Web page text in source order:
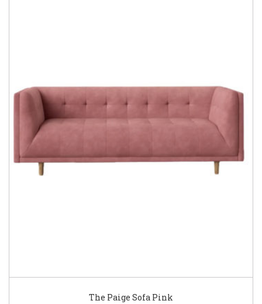
The Paige Sofa Pink